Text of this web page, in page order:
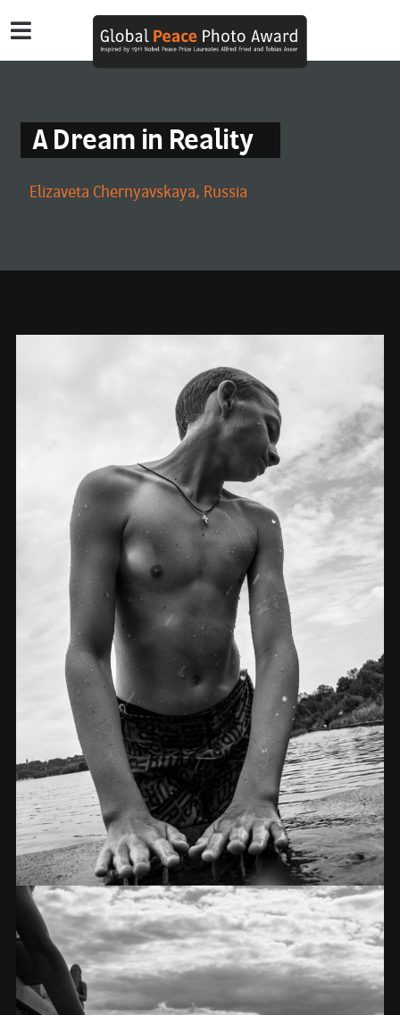
A Dream in Reality
Elizaveta Chernyavskaya, Russia